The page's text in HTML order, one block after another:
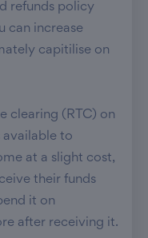
refunds policy
can increase
capitilise on
clearing (RTC) on
available to
at a slight cost,
their funds
it on
after receiving it.